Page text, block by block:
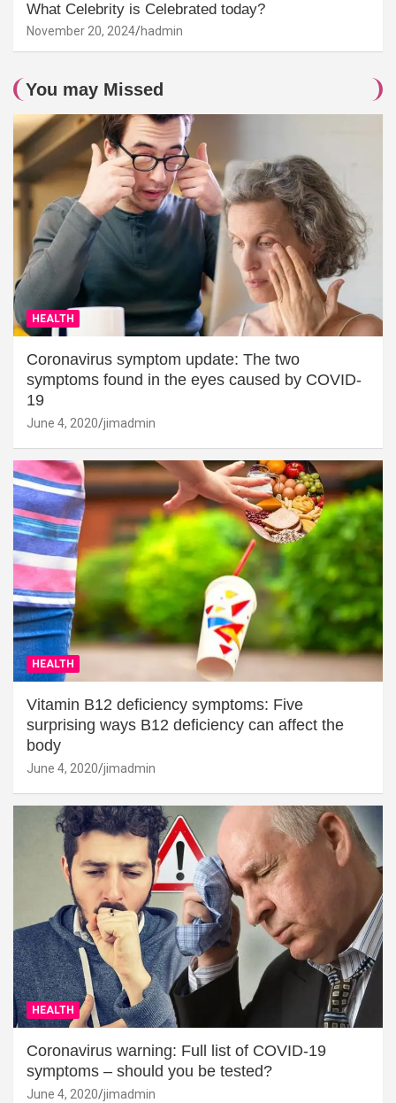
What Celebrity is Celebrated today?
November 20, 2024 hadmin
You may Missed
HEALTH
Coronavirus symptom update: The two
symptoms found in the eyes caused by COVID-
19
June 4, 2020 jimadmin
HEALTH
Vitamin B12 deficiency symptoms: Five
surprising ways B12 deficiency can affect the
body
June 4, 2020 jimadmin
HEALTH
Coronavirus warning: Full list of COVID-19
symptoms – should you be tested?
June 4, 2020 jimadmin